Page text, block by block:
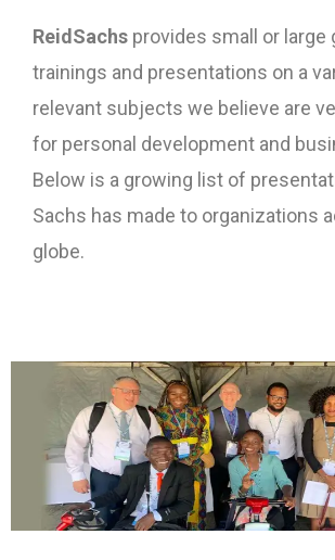
ReidSachs provides small or large
trainings and presentations on a
relevant subjects we believe are
for personal development and
Below is a growing list of
Sachs has made to organizations
globe.